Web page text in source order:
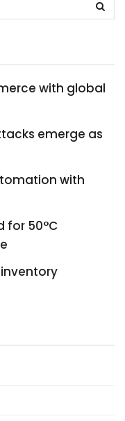
with global
emerge as
with
for 50°C
inventory